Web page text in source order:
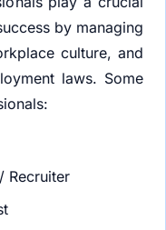
by managing
culture, and
laws. Some
Recruiter